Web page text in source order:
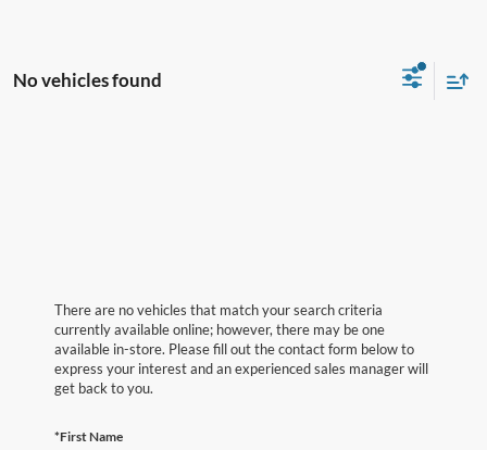
No vehicles found
There are no vehicles that match your search criteria
currently available online; however, there may be one
available in-store. Please fill out the contact form below to
express your interest and an experienced sales manager will
get back to you.
*First Name